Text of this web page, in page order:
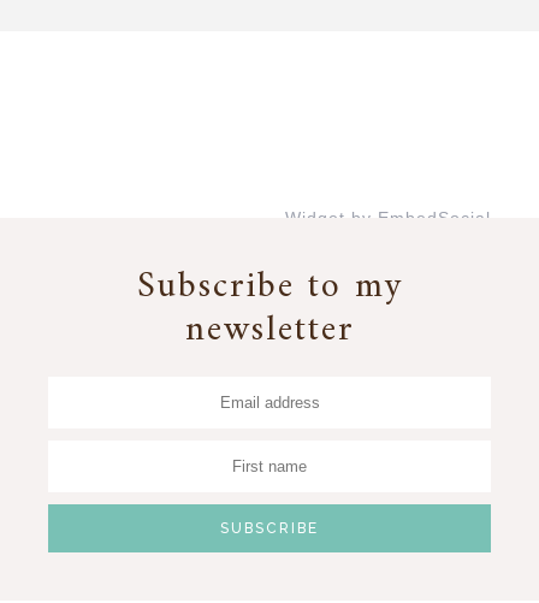
Widget by EmbedSocial
Subscribe to my
newsletter